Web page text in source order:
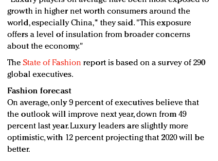
growth in higher net worth consumers around the
world, especially China," they said. "This exposure
offers a level of insulation from broader concerns
about the economy."
TheState of Fashion report is based on a survey of 290
global executives.
Fashion forecast
On average, only 9 percent of executives believe that
the outlook will improve next year, down from 49
percent last year. Luxury leaders are slightly more
optimistic, with 12 percent projecting that 2020 will be
better.